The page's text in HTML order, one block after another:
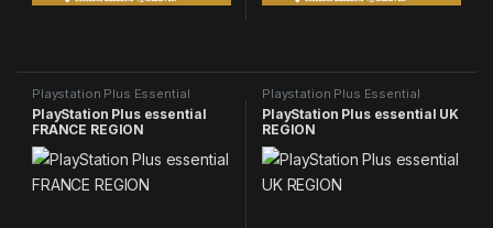
Playstation Plus Essential
PlayStation Plus essential
FRANCE REGION
Playstation Plus Essential
PlayStation Plus essential UK
REGION